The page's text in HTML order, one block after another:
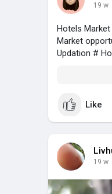
19 w
Hotels Market
Market
Updation #
Like
19 w